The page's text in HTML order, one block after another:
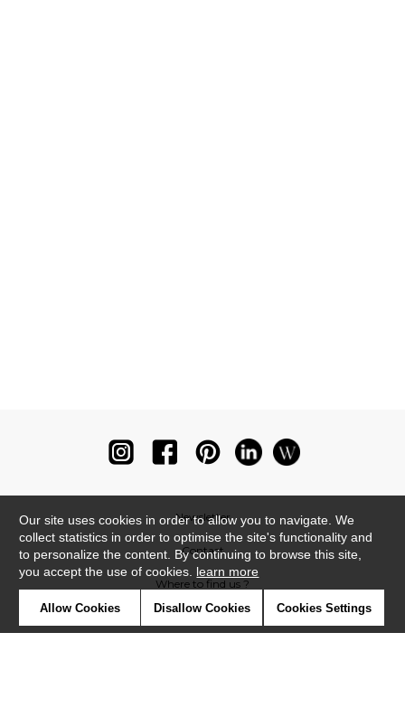
Newsletter
Contact
Where to find us ?
Our site uses cookies in order to allow you to navigate. We
collect statistics in order to optimise the site's functionality and
to personalize the content. By continuing to browse this site,
you accept the use of cookies. learn more
Allow Cookies Disallow Cookies Cookies Settings